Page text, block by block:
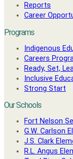
Reports
Career
Programs
Indigenous
Careers
Ready, Set,
Inclusive
Strong Start
Our Schools
Fort Nelson
G.W. Carlson
J.S. Clark
R.L. Angus